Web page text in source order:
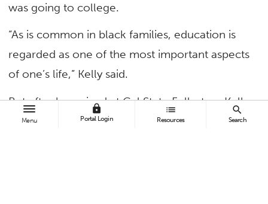
Menu
lock
Portal Login
list
Resources
search
Search
was going to college.
“As is common in black families, education is
regarded as one of the most important aspects
of one’s life,” Kelly said.
But after he arrived at Cal State Fullerton, Kelly
found himself not liking college or his classes.